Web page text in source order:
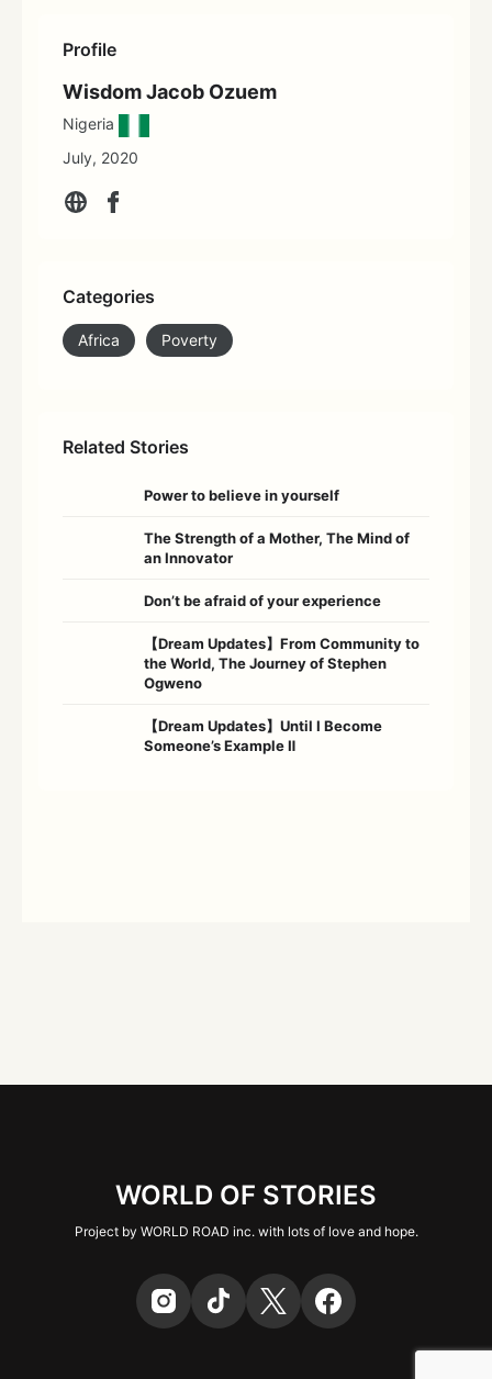
Profile
Wisdom Jacob Ozuem
Nigeria
July, 2020
Categories
Africa Poverty
Related Stories
Power to believe in yourself
The Strength of a Mother, The Mind of
an Innovator
Don’t be afraid of your experience
【Dream Updates】From Community to
the World, The Journey of Stephen
Ogweno
【Dream Updates】Until I Become
Someone’s Example Ⅱ
WORLD OF STORIES
Project by WORLD ROAD inc. with lots of love and hope.